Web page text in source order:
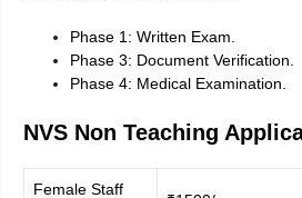
Phase 1: Written Exam.
Phase 3: Document Verification.
Phase 4: Medical Examination.
NVS Non Teaching
Female Staff